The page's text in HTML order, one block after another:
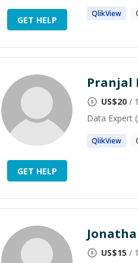
GET HELP
QlikView
GET HELP
Pranjal
US$20 /
Data Expert
QlikView
US$15 /